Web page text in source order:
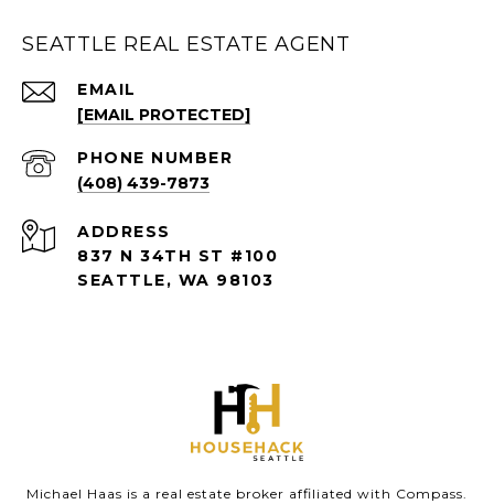
SEATTLE REAL ESTATE AGENT
EMAIL
[EMAIL PROTECTED]
PHONE NUMBER
(408) 439-7873
ADDRESS
837 N 34TH ST #100
SEATTLE, WA 98103
Michael Haas is a real estate broker affiliated with Compass.